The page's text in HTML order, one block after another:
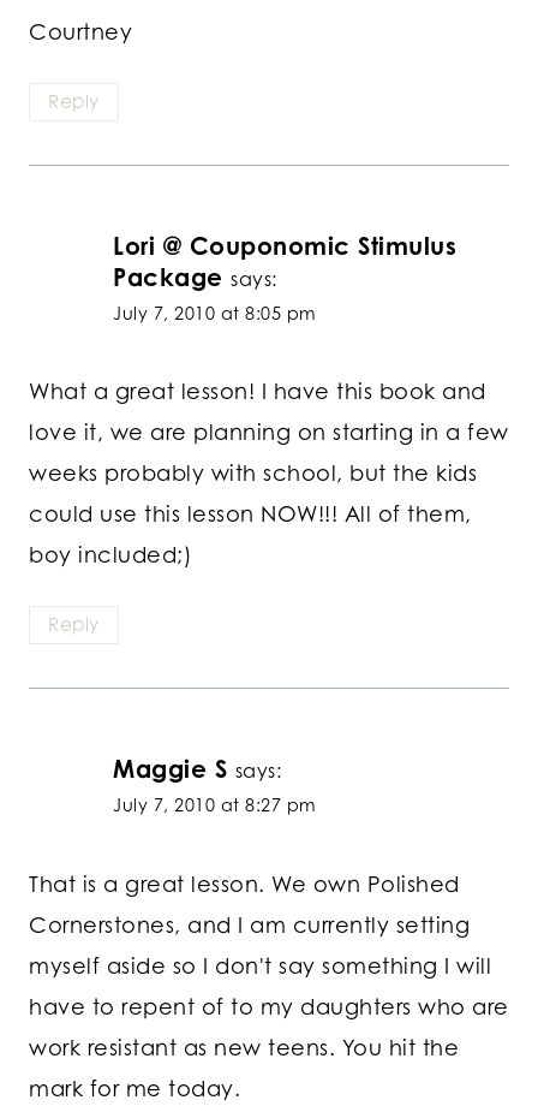
Courtney
Reply
Lori @ Couponomic Stimulus
Package says:
July 7, 2010 at 8:05 pm
What a great lesson! I have this book and
love it, we are planning on starting in a few
weeks probably with school, but the kids
could use this lesson NOW!!! All of them,
boy included;)
Reply
Maggie S says:
July 7, 2010 at 8:27 pm
That is a great lesson. We own Polished
Cornerstones, and I am currently setting
myself aside so I don't say something I will
have to repent of to my daughters who are
work resistant as new teens. You hit the
mark for me today.